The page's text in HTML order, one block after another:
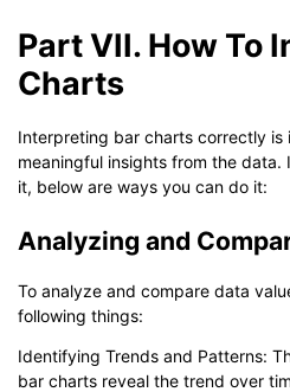
Part VII. How To
Charts
Interpreting bar charts correctly
meaningful insights from the data.
it, below are ways you can do it:
Analyzing and
To analyze and compare data
following things:
Identifying Trends and Patterns:
bar charts reveal the trend over